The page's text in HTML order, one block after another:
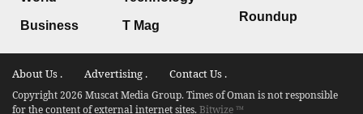
Business T Mag
Roundup
About Us . Advertising . Contact Us .
Copyright 2026 Muscat Media Group. Times of Oman is not responsible
for the content of external internet sites.Bitwize ™